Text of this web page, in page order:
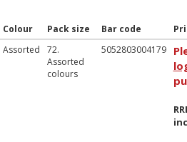
Colour Pack size Bar code
Assorted
72.
Assorted
colours
5052803004179